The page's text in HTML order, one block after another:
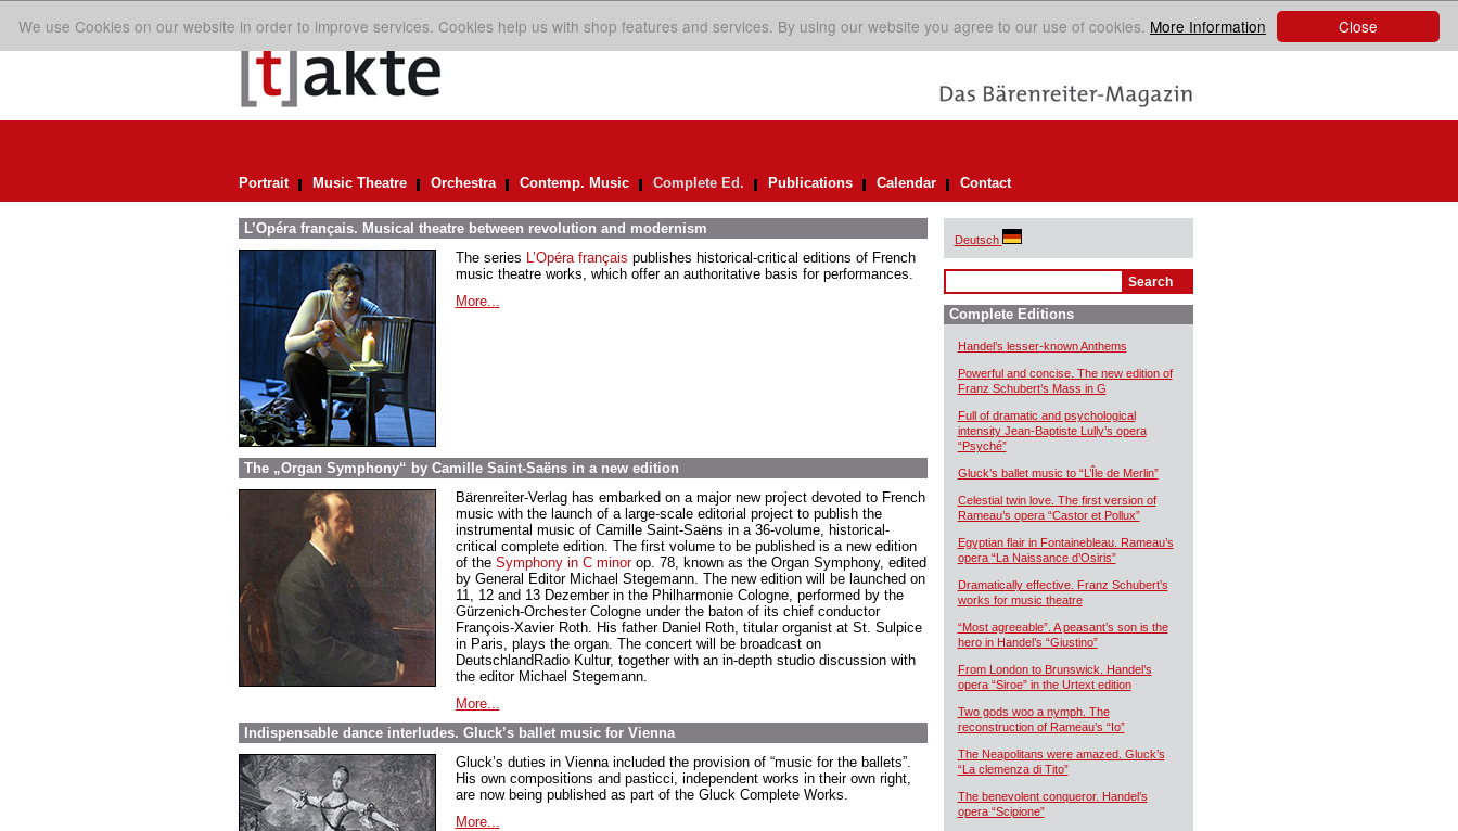
Close
We use Cookies on our website in order to improve services. Cookies help us with shop features and services. By using our website you agree to our use of cookies. More Information
Portrait Music Theatre Orchestra Contemp. Music Complete Ed. Publications Calendar Contact
L’Opéra français. Musical theatre between revolution and modernism
The series L’Opéra français publishes historical-critical editions of French
music theatre works, which offer an authoritative basis for performances.
More...
The „Organ Symphony“ by Camille Saint-Saëns in a new edition
Bärenreiter-Verlag has embarked on a major new project devoted to French
music with the launch of a large-scale editorial project to publish the
instrumental music of Camille Saint-Saëns in a 36-volume, historical-
critical complete edition. The first volume to be published is a new edition
of the Symphony in C minorop. 78, known as the Organ Symphony, edited
by General Editor Michael Stegemann. The new edition will be launched on
11, 12 and 13 Dezember in the Philharmonie Cologne, performed by the
Gürzenich-Orchester Cologne under the baton of its chief conductor
François-Xavier Roth. His father Daniel Roth, titular organist at St. Sulpice
in Paris, plays the organ. The concert will be broadcast on
DeutschlandRadio Kultur, together with an in-depth studio discussion with
the editor Michael Stegemann.
More...
Indispensable dance interludes. Gluck’s ballet music for Vienna
Gluck’s duties in Vienna included the provision of “music for the ballets”.
His own compositions and pasticci, independent works in their own right,
are now being published as part of the Gluck Complete Works.
More...
Deutsch
Complete Editions
Handel’s lesser-known Anthems
Powerful and concise. The new edition of
Franz Schubert’s Mass in G
Full of dramatic and psychological
intensity Jean-Baptiste Lully’s opera
“Psyché”
Gluck’s ballet music to “L’Île de Merlin”
Celestial twin love. The first version of
Rameau’s opera “Castor et Pollux”
Egyptian flair in Fontainebleau. Rameau’s
opera “La Naissance d’Osiris”
Dramatically effective. Franz Schubert’s
works for music theatre
“Most agreeable”. A peasant’s son is the
hero in Handel’s “Giustino”
From London to Brunswick. Handel’s
opera “Siroe” in the Urtext edition
Two gods woo a nymph. The
reconstruction of Rameau’s “Io”
The Neapolitans were amazed. Gluck’s
“La clemenza di Tito”
The benevolent conqueror. Handel’s
opera “Scipione”